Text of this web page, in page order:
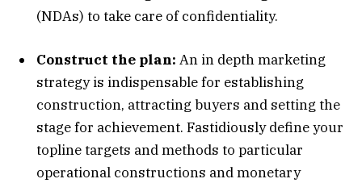
(NDAs) to take care of confidentiality.
Construct the plan: An in depth marketing
strategy is indispensable for establishing
construction, attracting buyers and setting the
stage for achievement. Fastidiously define your
topline targets and methods to particular
operational constructions and monetary